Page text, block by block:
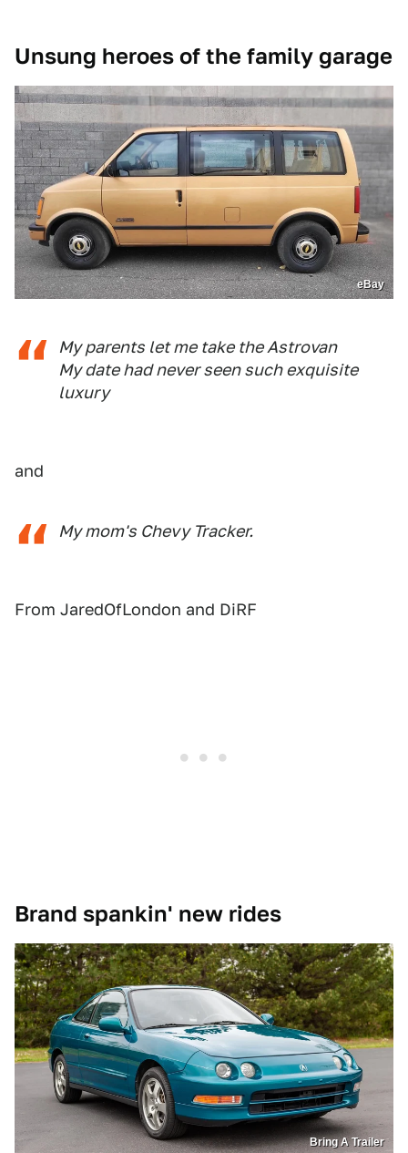
Unsung heroes of the family garage
eBay
My parents let me take the Astrovan
My date had never seen such exquisite
luxury
and
My mom's Chevy Tracker.
From JaredOfLondon and DiRF
Brand spankin' new rides
Bring A Trailer